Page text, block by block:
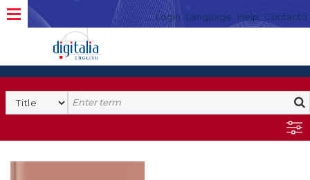
Login Language Help Contacto